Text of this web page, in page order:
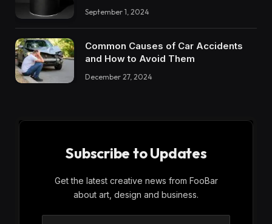
September 1, 2024
Common Causes of Car Accidents
and How to Avoid Them
December 27, 2024
Subscribe to Updates
Get the latest creative news from FooBar
about art, design and business.